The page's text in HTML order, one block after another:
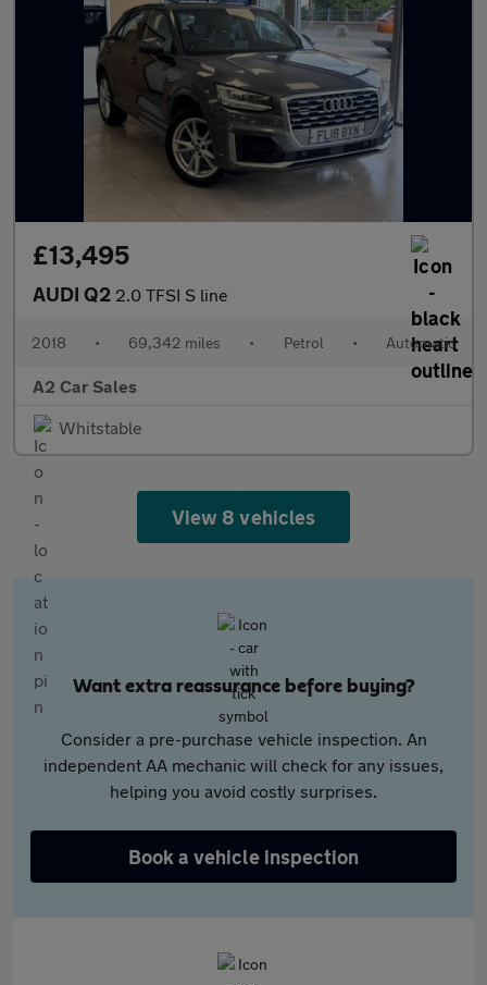
£13,495
AUDI Q2 2.0 TFSI S line
2018 • 69,342 miles • Petrol • Automatic
A2 Car Sales
Whitstable
View 8 vehicles
Want extra reassurance before buying?
Consider a pre-purchase vehicle inspection. An
independent AA mechanic will check for any issues,
helping you avoid costly surprises.
Book a vehicle inspection